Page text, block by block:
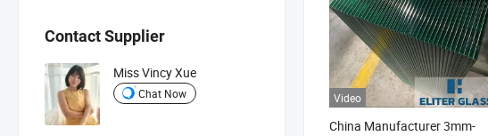
Contact Supplier
Miss Vincy Xue
Chat Now Video
China Manufacturer 3mm-